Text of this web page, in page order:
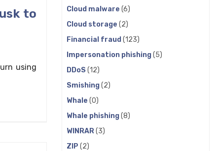
to
using
Cloud malware (6)
Cloud storage (2)
Financial fraud (123)
Impersonation phishing(5)
DDoS (12)
Smishing(2)
Whale (0)
Whale phishing(8)
WINRAR(3)
ZIP (2)